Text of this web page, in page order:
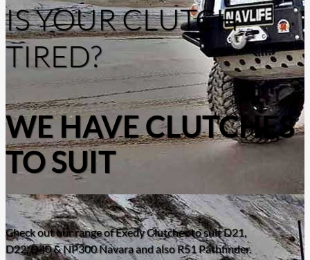
IS YOUR CLUTCH
TIRED?
WE HAVE CLUTCHES
TO SUIT
Check out our range of Exedy Clutches to suit D21,
D22, D40 & NP300 Navara and also R51 Pathfinder.